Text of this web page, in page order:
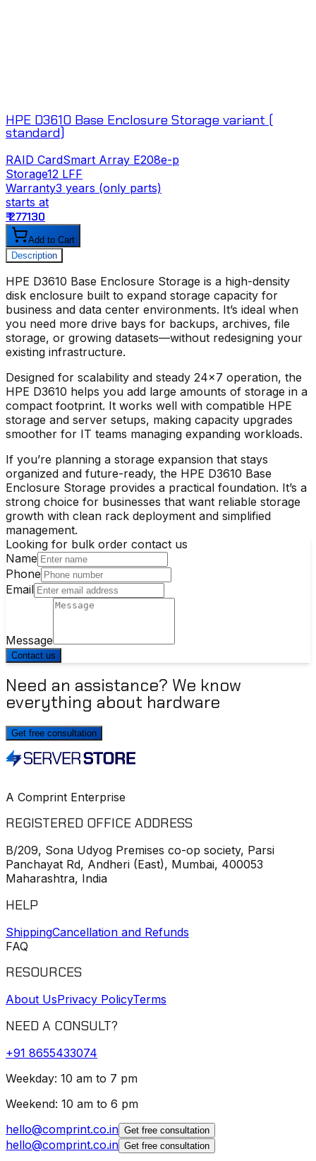
HPE D3610 Base Enclosure Storage variant (
standard)
RAID CardSmart Array E208e-p
Storage12 LFF
Warranty3 years (only parts)
starts at
₹ 277130
Add to Cart
Description
HPE D3610 Base Enclosure Storage is a high-density
disk enclosure built to expand storage capacity for
business and data center environments. It’s ideal when
you need more drive bays for backups, archives, file
storage, or growing datasets—without redesigning your
existing infrastructure.
Designed for scalability and steady 24x7 operation, the
HPE D3610 helps you add large amounts of storage in a
compact footprint. It works well with compatible HPE
storage and server setups, making capacity upgrades
smoother for IT teams managing expanding workloads.
If you’re planning a storage expansion that stays
organized and future-ready, the HPE D3610 Base
Enclosure Storage provides a practical foundation. It’s a
strong choice for businesses that want reliable storage
growth with clean rack deployment and simplified
management.
Looking for bulk order contact us
Name
Phone
Email
Message
Contact us
Need an assistance? We know
everything about hardware
Get free consultation
A Comprint Enterprise
REGISTERED OFFICE ADDRESS
B/209, Sona Udyog Premises co-op society, Parsi
Panchayat Rd, Andheri (East), Mumbai, 400053
Maharashtra, India
HELP
ShippingCancellation and Refunds
FAQ
RESOURCES
About UsPrivacy PolicyTerms
NEED A CONSULT?
+91 8655433074
Weekday: 10 am to 7 pm
Weekend: 10 am to 6 pm
hello@comprint.co.in Get free consultation
hello@comprint.co.in Get free consultation